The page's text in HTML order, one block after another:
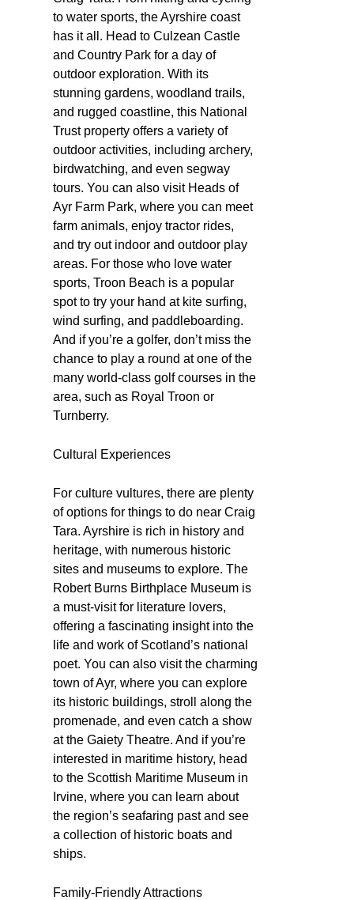
to water sports, the Ayrshire coast
has it all. Head to Culzean Castle
and Country Park for a day of
outdoor exploration. With its
stunning gardens, woodland trails,
and rugged coastline, this National
Trust property offers a variety of
outdoor activities, including archery,
birdwatching, and even segway
tours. You can also visit Heads of
Ayr Farm Park, where you can meet
farm animals, enjoy tractor rides,
and try out indoor and outdoor play
areas. For those who love water
sports, Troon Beach is a popular
spot to try your hand at kite surfing,
wind surfing, and paddleboarding.
And if you’re a golfer, don’t miss the
chance to play a round at one of the
many world-class golf courses in the
area, such as Royal Troon or
Turnberry.
Cultural Experiences
For culture vultures, there are plenty
of options for things to do near Craig
Tara. Ayrshire is rich in history and
heritage, with numerous historic
sites and museums to explore. The
Robert Burns Birthplace Museum is
a must-visit for literature lovers,
offering a fascinating insight into the
life and work of Scotland’s national
poet. You can also visit the charming
town of Ayr, where you can explore
its historic buildings, stroll along the
promenade, and even catch a show
at the Gaiety Theatre. And if you’re
interested in maritime history, head
to the Scottish Maritime Museum in
Irvine, where you can learn about
the region’s seafaring past and see
a collection of historic boats and
ships.
Family-Friendly Attractions